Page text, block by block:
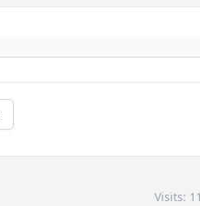
Visits: 11